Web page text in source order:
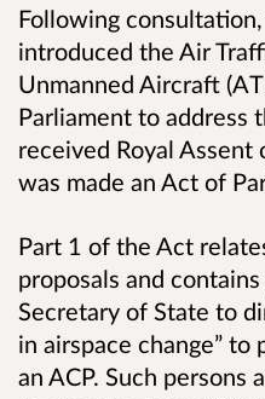
Following
introduced the Air
Unmanned Aircraft
Parliament to address
received Royal
was made an Act of
Part 1 of the Act
proposals and
Secretary of State to
in airspace change” to
an ACP. Such persons